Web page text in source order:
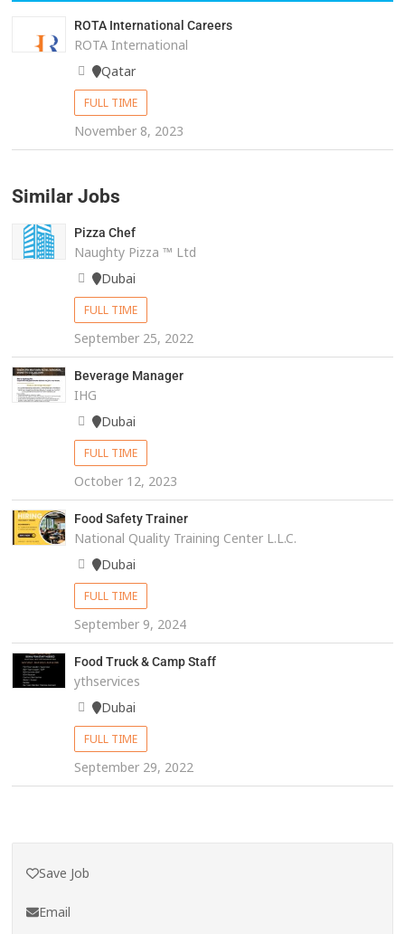
ROTA International Careers
ROTA International
Qatar
FULL TIME
November 8, 2023
Similar Jobs
Pizza Chef
Naughty Pizza ™️ Ltd
Dubai
FULL TIME
September 25, 2022
Beverage Manager
IHG
Dubai
FULL TIME
October 12, 2023
Food Safety Trainer
National Quality Training Center L.L.C.
Dubai
FULL TIME
September 9, 2024
Food Truck & Camp Staff
ythservices
Dubai
FULL TIME
September 29, 2022
Save Job
Email